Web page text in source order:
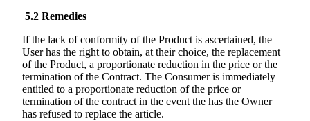
5.2 Remedies
If the lack of conformity of the Product is ascertained, the
User has the right to obtain, at their choice, the replacement
of the Product, a proportionate reduction in the price or the
termination of the Contract. The Consumer is immediately
entitled to a proportionate reduction of the price or
termination of the contract in the event the has the Owner
has refused to replace the article.